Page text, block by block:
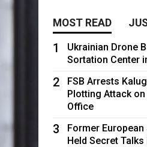
MOST READ
1
Ukrainian Drone
Sortation Center
2
FSB Arrests
Plotting Attack
Office
3
Former
Held Secret